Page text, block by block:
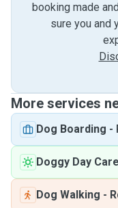
booking made
sure you and
More services
Dog Boarding -
Doggy Day Care
Dog Walking -